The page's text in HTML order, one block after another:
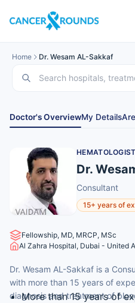
Home Dr. Wesam AL-Sakkaf
Doctor's OverviewMy Details
HEMATOLOGIST
Dr.
Consultant
15+ years of
Fellowship, MD, MRCP, MSc
Al Zahra Hospital, Dubai - United
Dr. Wesam AL-Sakkaf is a
with more than 15 years of
diagnosis and treatment of
More than 15 years of